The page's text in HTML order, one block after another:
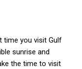
time you visit Gulf
sunrise and
the time to visit